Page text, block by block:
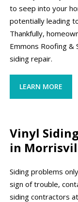
to seep into your
potentially leading
Thankfully,
Emmons Roofing &
siding repair.
LEARN MORE
Vinyl
in
Siding problems
sign of trouble,
siding contractors